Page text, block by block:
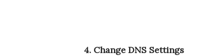
4. Change DNS Settings